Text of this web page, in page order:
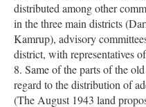
distributed among other
in the three main districts
Kamrup), advisory
district, with representatives
8. Same of the parts of the
regard to the distribution of
(The August 1943 land